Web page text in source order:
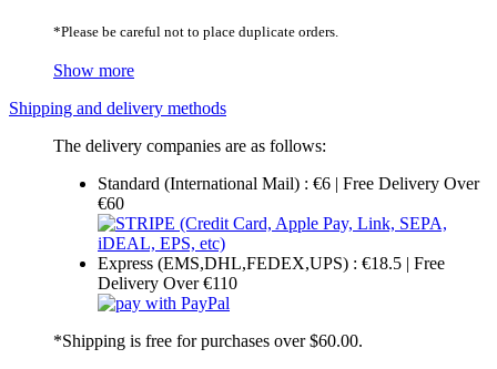
*Please be careful not to place duplicate orders.
Show more
Shipping and delivery methods
The delivery companies are as follows:
Standard (International Mail) : €6 | Free Delivery Over
€60
Express (EMS,DHL,FEDEX,UPS) : €18.5 | Free
Delivery Over €110
*Shipping is free for purchases over $60.00.